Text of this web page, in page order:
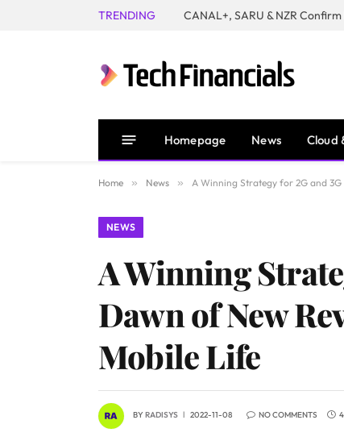
TRENDING
Homepage News Cloud
Home » News » A Winning Strategy for 2G and
NEWS
A Winning
Dawn of New
Mobile Life
BYRADISYS 2022-11-08 NO COMMENTS